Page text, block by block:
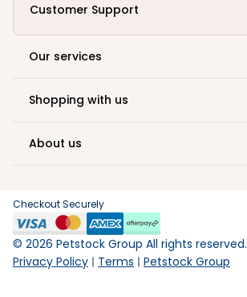
Customer Support
Our services
Shopping with us
About us
Checkout Securely
© 2026 Petstock Group All rights reserved.
Privacy Policy
Terms Petstock Group